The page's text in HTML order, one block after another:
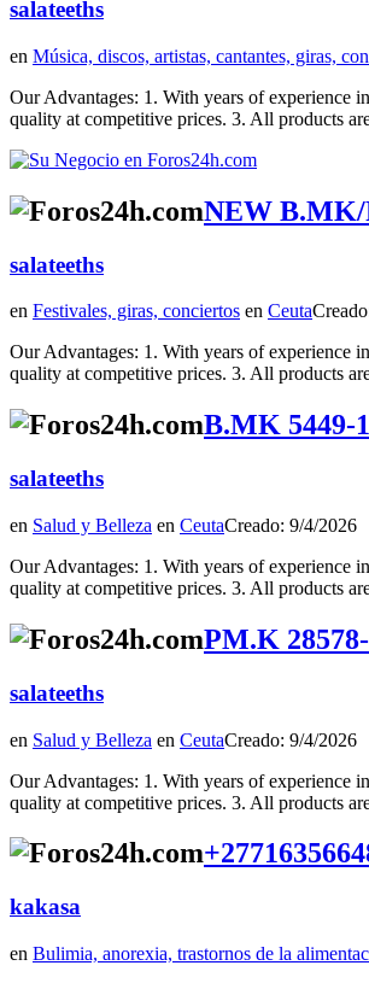
salateeths
en Música, discos, artistas, cantantes, giras,
Our Advantages: 1. With years of experience
quality at competitive prices. 3. All products
NEW B.MK/
salateeths
en Festivales, giras, conciertos en Ceuta
Our Advantages: 1. With years of experience
quality at competitive prices. 3. All products
B.MK 5449-
salateeths
en Salud y Belleza en CeutaCreado: 9/4/2026
Our Advantages: 1. With years of experience
quality at competitive prices. 3. All products
PM.K
salateeths
en Salud y Belleza en CeutaCreado: 9/4/2026
Our Advantages: 1. With years of experience
quality at competitive prices. 3. All products
kakasa
en Bulimia, anorexia, trastornos de la